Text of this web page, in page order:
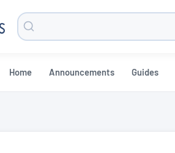
Search
Blog
Home Announcements Guides